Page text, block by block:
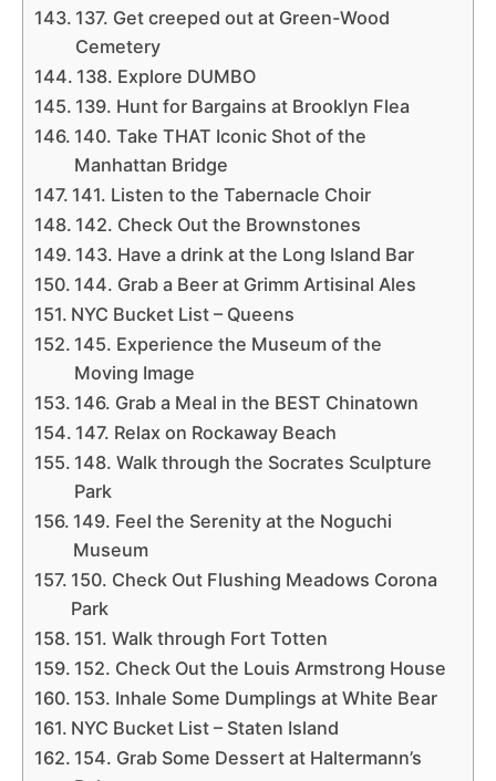
137. Get creeped out at Green-Wood
Cemetery
138. Explore DUMBO
139. Hunt for Bargains at Brooklyn Flea
140. Take THAT Iconic Shot of the
Manhattan Bridge
141. Listen to the Tabernacle Choir
142. Check Out the Brownstones
143. Have a drink at the Long Island Bar
144. Grab a Beer at Grimm Artisinal Ales
NYC Bucket List – Queens
145. Experience the Museum of the
Moving Image
146. Grab a Meal in the BEST Chinatown
147. Relax on Rockaway Beach
148. Walk through the Socrates Sculpture
Park
149. Feel the Serenity at the Noguchi
Museum
150. Check Out Flushing Meadows Corona
Park
151. Walk through Fort Totten
152. Check Out the Louis Armstrong House
153. Inhale Some Dumplings at White Bear
NYC Bucket List – Staten Island
154. Grab Some Dessert at Haltermann’s